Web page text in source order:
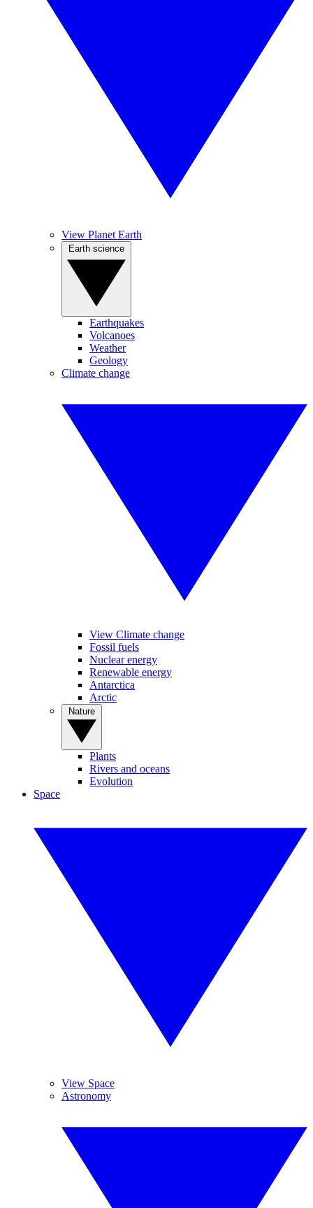
View Planet Earth
Earthquakes
Volcanoes
Weather
Geology
Climate change
View Climate change
Fossil fuels
Nuclear energy
Renewable energy
Antarctica
Arctic
Plants
Rivers and oceans
Evolution
Space
View Space
Astronomy